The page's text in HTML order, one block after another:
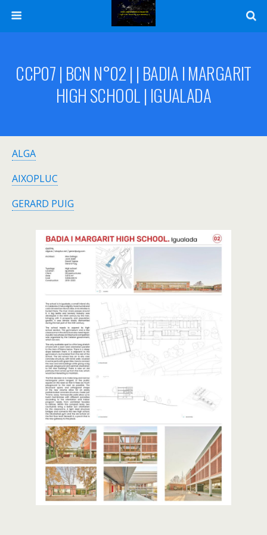
CCP07 | BCN N°02 | | BADIA I MARGARIT
HIGH SCHOOL | IGUALADA
ALGA
AIXOPLUC
GERARD PUIG